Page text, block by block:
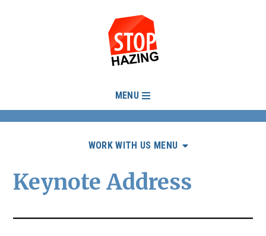
MENU
WORK WITH US MENU
Keynote Address